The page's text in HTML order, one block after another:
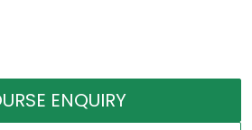
ENQUIRY